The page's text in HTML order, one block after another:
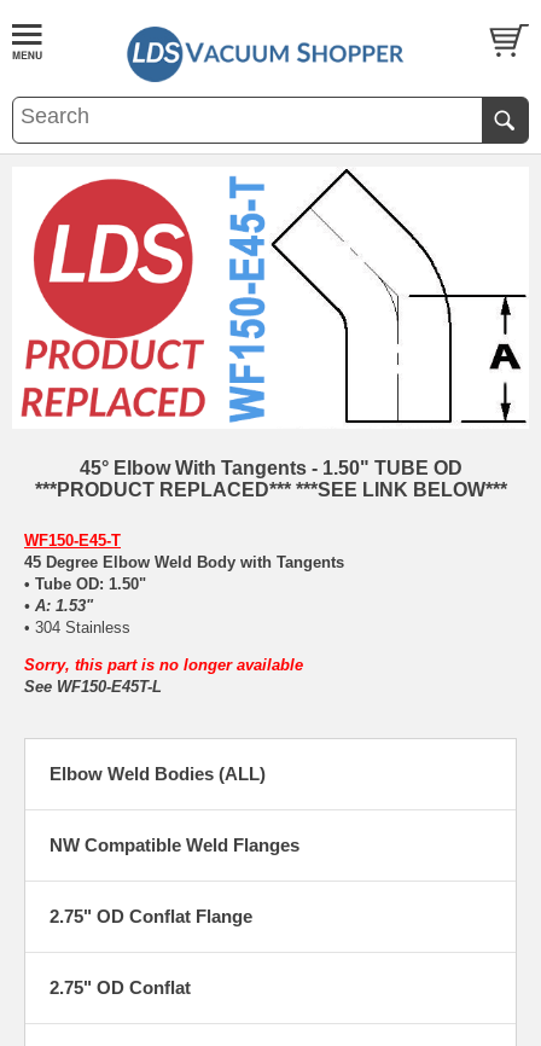
45° Elbow With Tangents - 1.50" TUBE OD
***PRODUCT REPLACED*** ***SEE LINK BELOW***
WF150-E45-T
45 Degree Elbow Weld Body with Tangents
• Tube OD: 1.50"
• A: 1.53"
• 304 Stainless
Sorry, this part is no longer available
See WF150-E45T-L
Elbow Weld Bodies (ALL)
NW Compatible Weld Flanges
2.75" OD Conflat Flange
2.75" OD Conflat